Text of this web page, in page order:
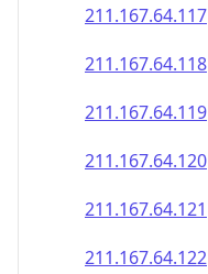
211.167.64.119
211.167.64.120
211.167.64.121
211.167.64.122
211.167.64.123
211.167.64.124